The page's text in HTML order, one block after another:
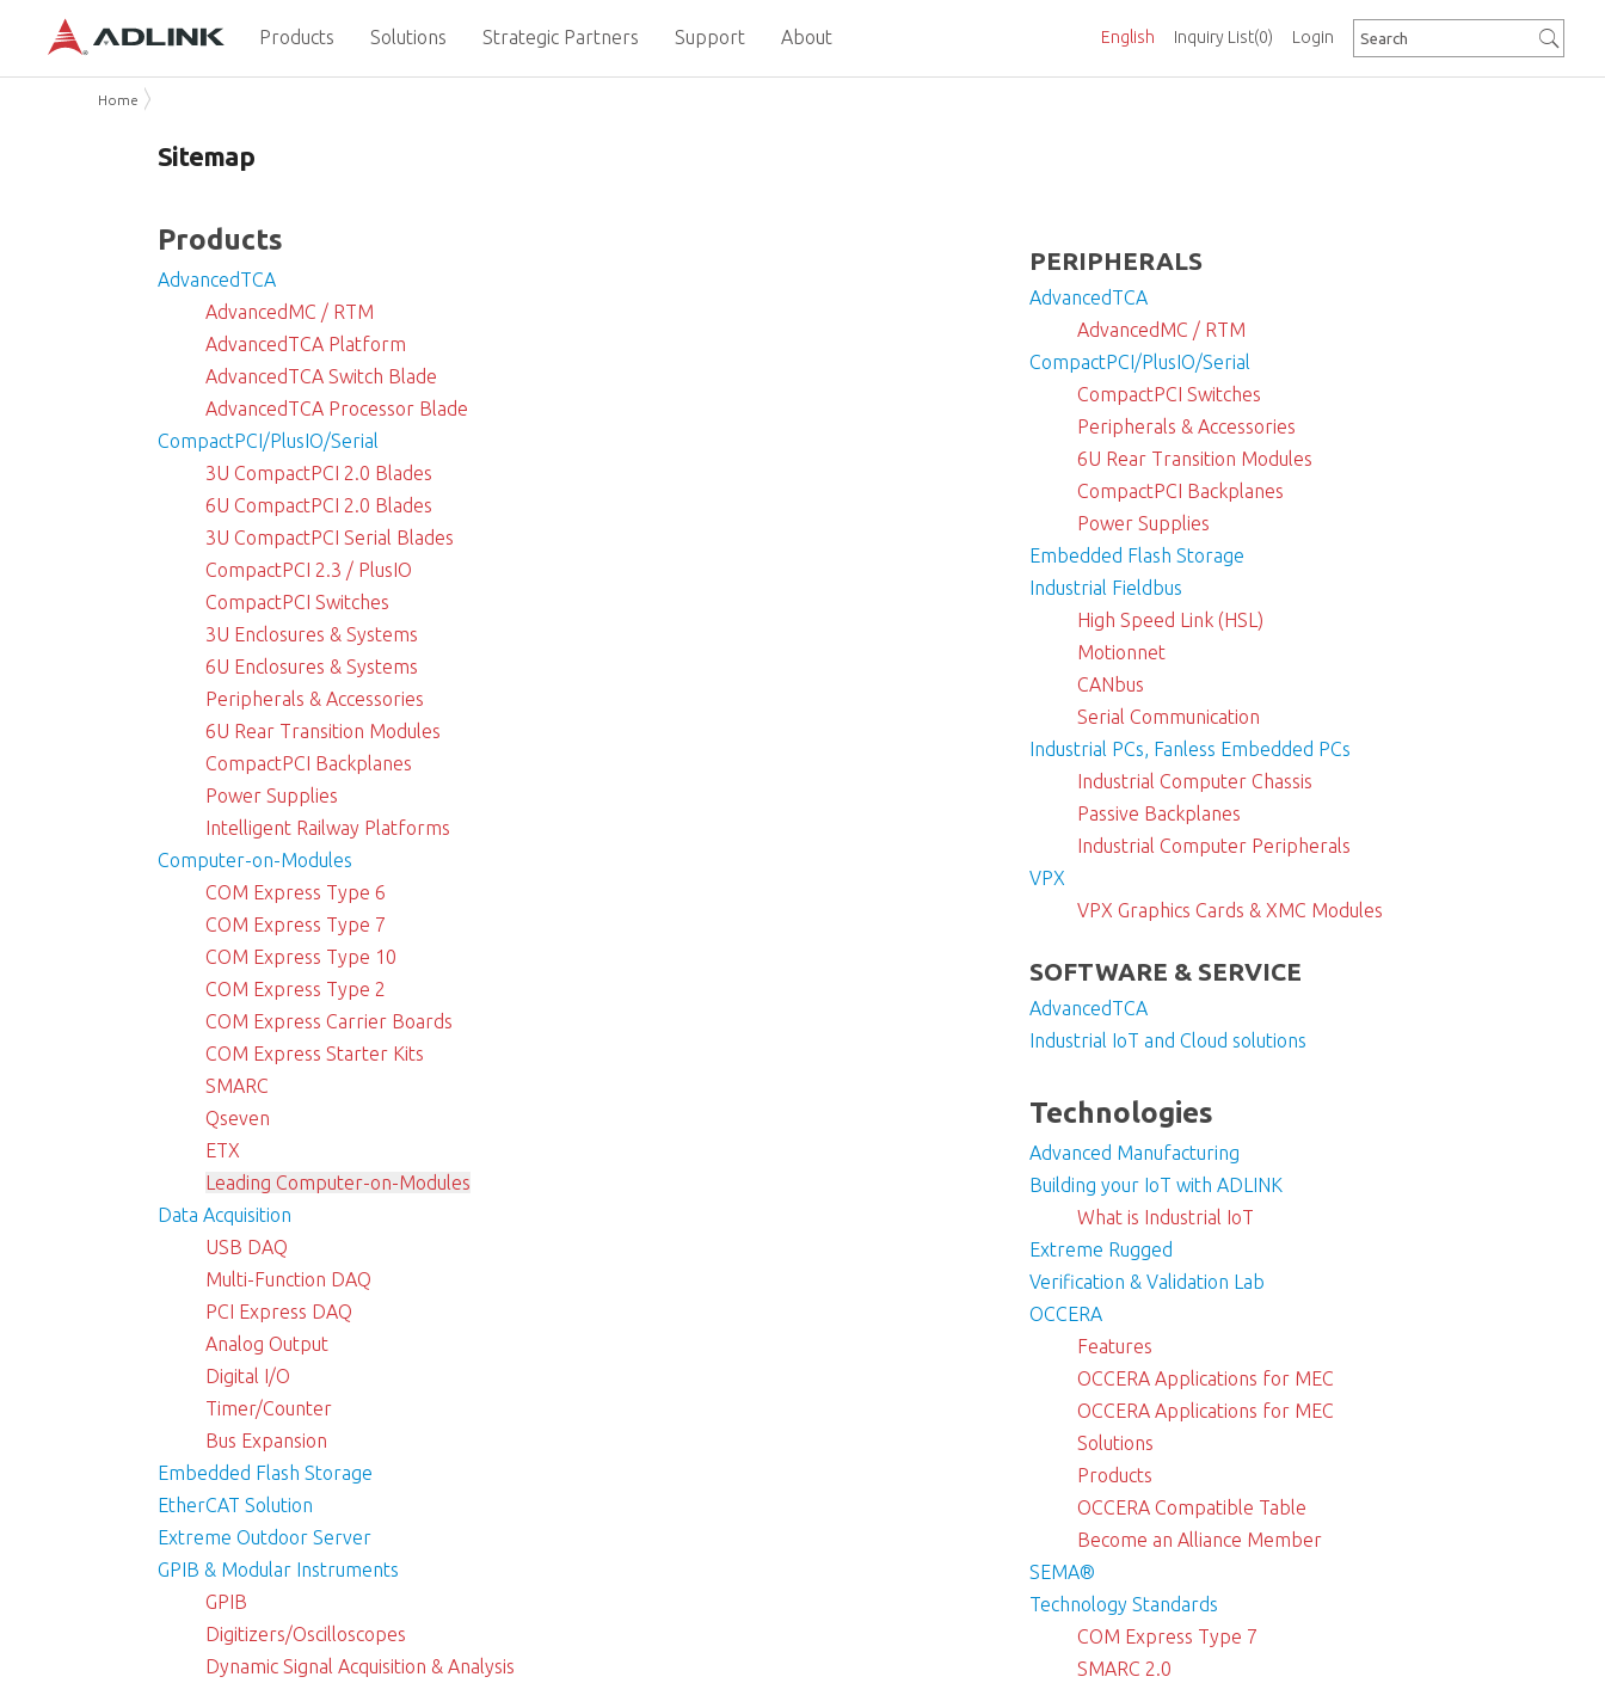
Inquiry List(0)
English Login
Products Solutions Strategic Partners Support About
Home
Sitemap
Products
AdvancedTCA
AdvancedMC / RTM
AdvancedTCA Platform
AdvancedTCA Switch Blade
AdvancedTCA Processor Blade
CompactPCI/PlusIO/Serial
3U CompactPCI 2.0 Blades
6U CompactPCI 2.0 Blades
3U CompactPCI Serial Blades
CompactPCI 2.3 / PlusIO
CompactPCI Switches
3U Enclosures & Systems
6U Enclosures & Systems
Peripherals & Accessories
6U Rear Transition Modules
CompactPCI Backplanes
Power Supplies
Intelligent Railway Platforms
Computer-on-Modules
COM Express Type 6
COM Express Type 7
COM Express Type 10
COM Express Type 2
COM Express Carrier Boards
COM Express Starter Kits
SMARC
Qseven
ETX
Leading Computer-on-Modules
Data Acquisition
USB DAQ
Multi-Function DAQ
PCI Express DAQ
Analog Output
Digital I/O
Timer/Counter
Bus Expansion
Embedded Flash Storage
EtherCAT Solution
Extreme Outdoor Server
GPIB & Modular Instruments
GPIB
Digitizers/Oscilloscopes
Dynamic Signal Acquisition & Analysis
PERIPHERALS
AdvancedTCA
AdvancedMC / RTM
CompactPCI/PlusIO/Serial
CompactPCI Switches
Peripherals & Accessories
6U Rear Transition Modules
CompactPCI Backplanes
Power Supplies
Embedded Flash Storage
Industrial Fieldbus
High Speed Link (HSL)
Motionnet
CANbus
Serial Communication
Industrial PCs, Fanless Embedded PCs
Industrial Computer Chassis
Passive Backplanes
Industrial Computer Peripherals
VPX
VPX Graphics Cards & XMC Modules
SOFTWARE & SERVICE
AdvancedTCA
Industrial IoT and Cloud solutions
Technologies
Advanced Manufacturing
Building your IoT with ADLINK
What is Industrial IoT
Extreme Rugged
Verification & Validation Lab
OCCERA
Features
OCCERA Applications for MEC
OCCERA Applications for MEC
Solutions
Products
OCCERA Compatible Table
Become an Alliance Member
SEMA®
Technology Standards
COM Express Type 7
SMARC 2.0